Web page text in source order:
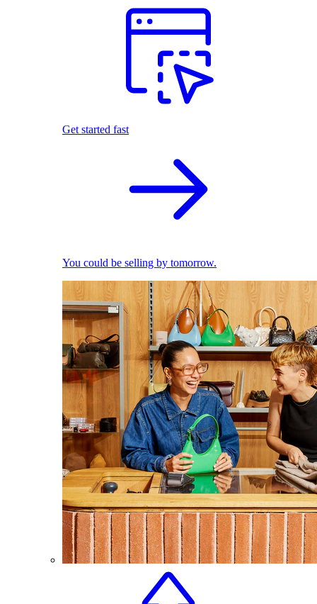
Get started fast
You could be selling by tomorrow.